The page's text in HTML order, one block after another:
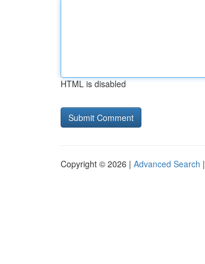
HTML is disabled
Copyright © 2026 | Advanced Search |